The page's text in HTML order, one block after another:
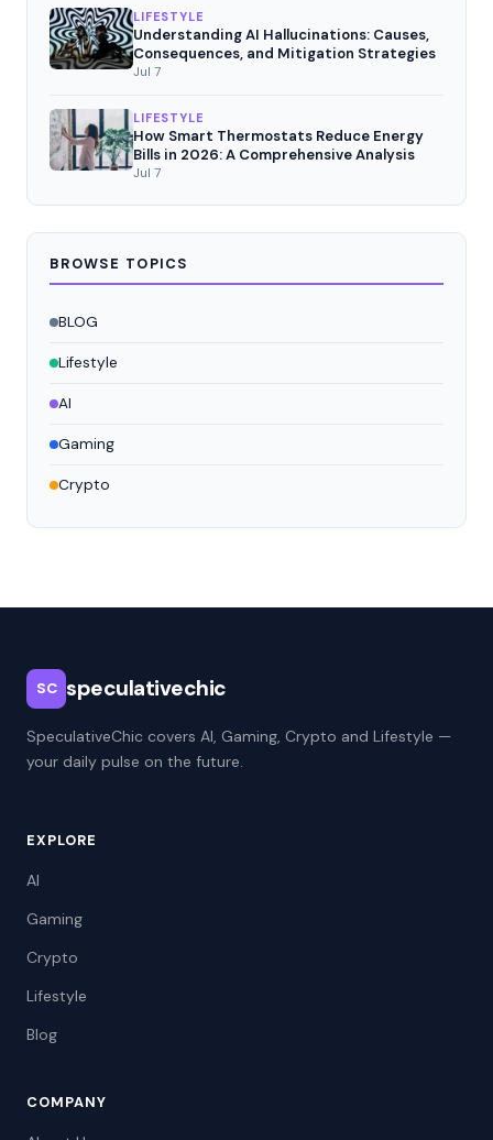
LIFESTYLE
Understanding AI Hallucinations: Causes,
Consequences, and Mitigation Strategies
Jul 7
LIFESTYLE
How Smart Thermostats Reduce Energy
Bills in 2026: A Comprehensive Analysis
Jul 7
BROWSE TOPICS
BLOG
Lifestyle
AI
Gaming
Crypto
SC speculativechic
SpeculativeChic covers AI, Gaming, Crypto and Lifestyle —
your daily pulse on the future.
EXPLORE
AI
Gaming
Crypto
Lifestyle
Blog
COMPANY